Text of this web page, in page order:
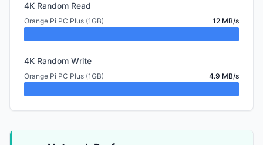
4K Random Read
Orange Pi PC Plus (1GB) 12 MB/s
4K Random Write
Orange Pi PC Plus (1GB) 4.9 MB/s